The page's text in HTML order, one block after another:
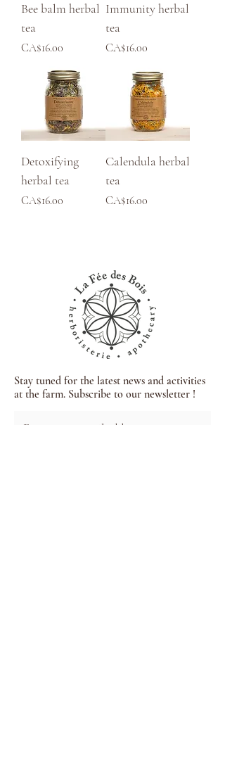
Bee balm herbal
tea
Price
CA$16.00
Immunity herbal
tea
Price
CA$16.00
Detoxifying
herbal tea
Price
CA$16.00
Calendula herbal
tea
Price
CA$16.00
Stay tuned for the latest news and activities
at the farm. Subscribe to our newsletter !